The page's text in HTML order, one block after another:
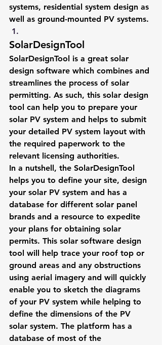
systems, residential system design as
well as ground-mounted PV systems.
SolarDesignTool
SolarDesignTool is a great solar
design software which combines and
streamlines the process of solar
permitting. As such, this solar design
tool can help you to prepare your
solar PV system and helps to submit
your detailed PV system layout with
the required paperwork to the
relevant licensing authorities.
In a nutshell, the SolarDesignTool
helps you to define your site, design
your solar PV system and has a
database for different solar panel
brands and a resource to expedite
your plans for obtaining solar
permits. This solar software design
tool will help trace your roof top or
ground areas and any obstructions
using aerial imagery and will quickly
enable you to sketch the diagrams
of your PV system while helping to
define the dimensions of the PV
solar system. The platform has a
database of most of the